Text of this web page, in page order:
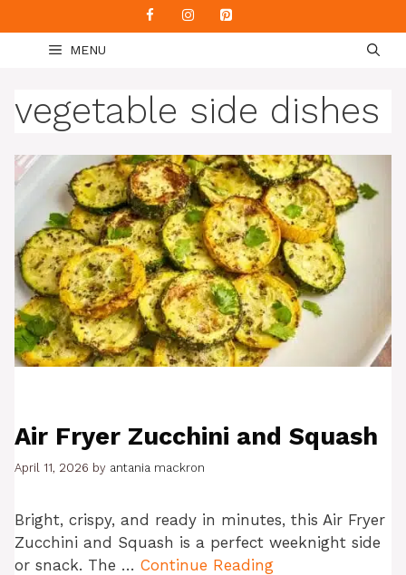
to
content
MENU
vegetable side dishes
Air Fryer Zucchini and Squash
April 11, 2026 by antania mackron
Bright, crispy, and ready in minutes, this Air Fryer
Zucchini and Squash is a perfect weeknight side
or snack. The … Continue Reading